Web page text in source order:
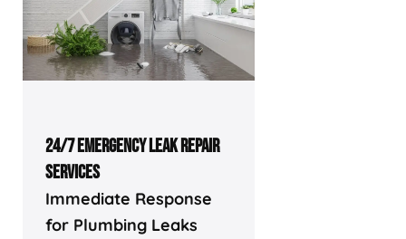
24/7 EMERGENCY LEAK REPAIR
SERVICES
Immediate Response
for Plumbing Leaks